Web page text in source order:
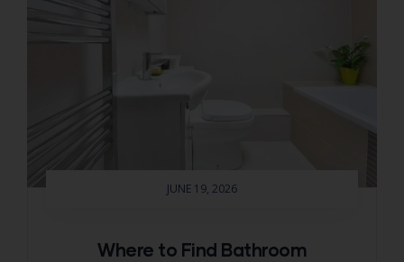
JUNE 19, 2026
Where to Find Bathroom